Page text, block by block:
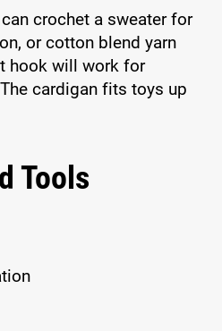
crochet a sweater for
or cotton blend yarn
hook will work for
cardigan fits toys up
Tools